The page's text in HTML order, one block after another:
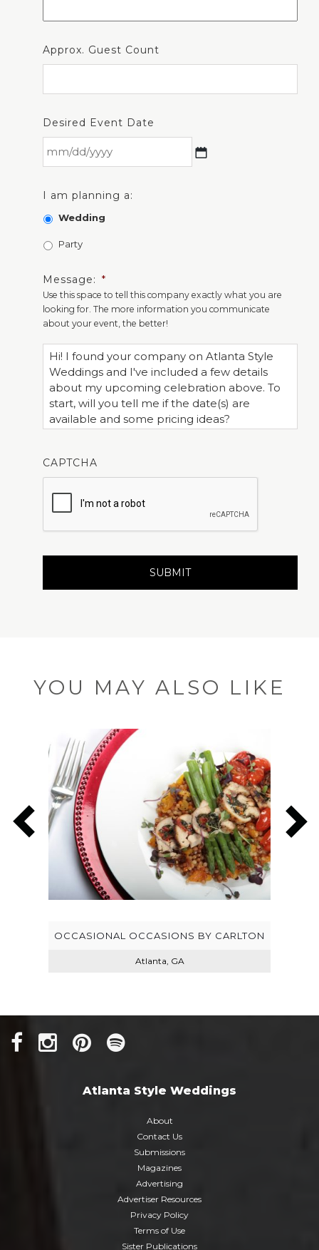
Approx. Guest Count
Desired Event Date
I am planning a:
Wedding
Party
Message: *
Use this space to tell this company exactly what you are
looking for. The more information you communicate
about your event, the better!
CAPTCHA
YOU MAY ALSO LIKE
OCCASIONAL OCCASIONS BY CARLTON
LLC
Atlanta, GA
Atlanta Style Weddings
About
Contact Us
Submissions
Magazines
Advertising
Advertiser Resources
Privacy Policy
Terms of Use
Sister Publications